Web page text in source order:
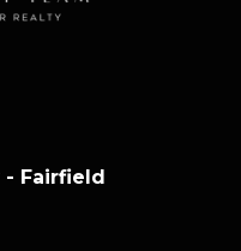
Fairfield